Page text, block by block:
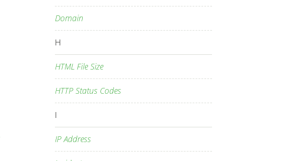
Domain
H
HTML File Size
HTTP Status Codes
I
IP Address